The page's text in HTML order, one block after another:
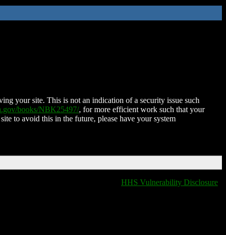
your site. This is not an indication of a security issue such
books/NBK25497/, for more efficient work such that your
to avoid this in the future, please have your system
HHS Vulnerability Disclosure